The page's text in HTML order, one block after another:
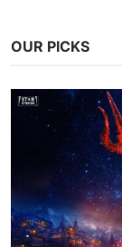
OUR PICKS